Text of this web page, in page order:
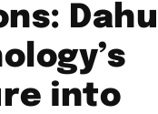
into